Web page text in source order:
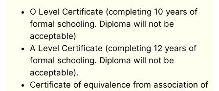
O Level Certificate (completing 10 years of
formal schooling. Diploma will not be
acceptable)
A Level Certificate (completing 12 years of
formal schooling. Diploma will not be
acceptable).
Certificate of equivalence from association of